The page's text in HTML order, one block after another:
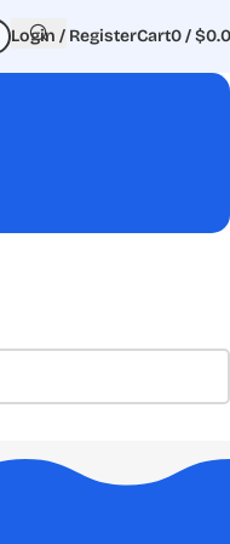
Login / RegisterCart0/$